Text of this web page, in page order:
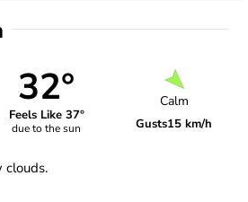
32°
Feels Like 37°
due to the sun
Calm
Gusts15 km/h
clouds.